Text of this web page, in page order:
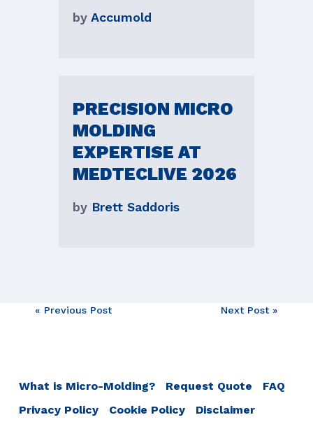
by Accumold
PRECISION MICRO
MOLDING
EXPERTISE AT
MEDTECLIVE 2026
by Brett Saddoris
Post
« Previous Post Next Post »
What is Micro-Molding? Request Quote
FAQ
Privacy Policy
Cookie Policy
Disclaimer